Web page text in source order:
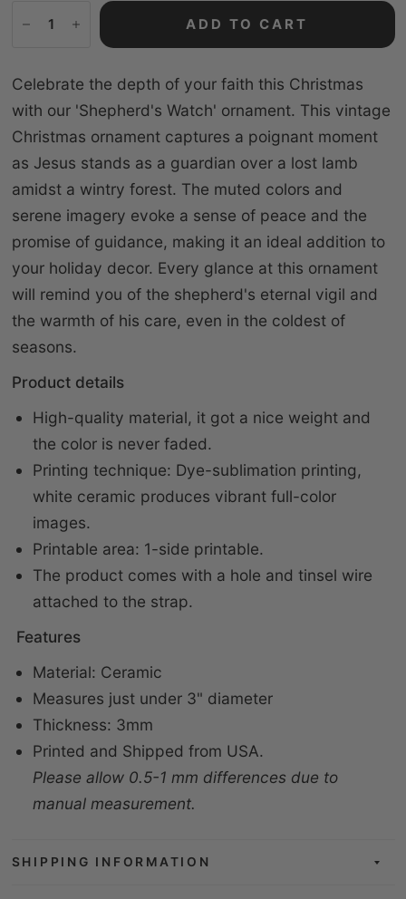
ADD TO CART
Celebrate the depth of your faith this Christmas
with our 'Shepherd's Watch' ornament. This vintage
Christmas ornament captures a poignant moment
as Jesus stands as a guardian over a lost lamb
amidst a wintry forest. The muted colors and
serene imagery evoke a sense of peace and the
promise of guidance, making it an ideal addition to
your holiday decor. Every glance at this ornament
will remind you of the shepherd's eternal vigil and
the warmth of his care, even in the coldest of
seasons.
Product details
High-quality material, it got a nice weight and
the color is never faded.
Printing technique: Dye-sublimation printing,
white ceramic produces vibrant full-color
images.
Printable area: 1-side printable.
The product comes with a hole and tinsel wire
attached to the strap.
Features
Material: Ceramic
Measures just under 3" diameter
Thickness: 3mm
Printed and Shipped from USA.
Please allow 0.5-1 mm differences due to
manual measurement.
SHIPPING INFORMATION